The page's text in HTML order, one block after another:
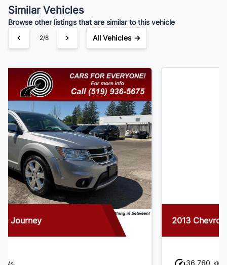
Your Estimated Finance Payment
$105 /Bi-Weekly
Similar Vehicles
Browse other listings that are similar to this vehicle
3/8 All Vehicles →
2013 Chevrolet Trax